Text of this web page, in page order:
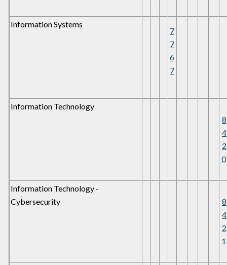
Information Systems
7
7
6
7
Information Technology
8
4
2
0
Information Technology -
Cybersecurity
8
4
2
1